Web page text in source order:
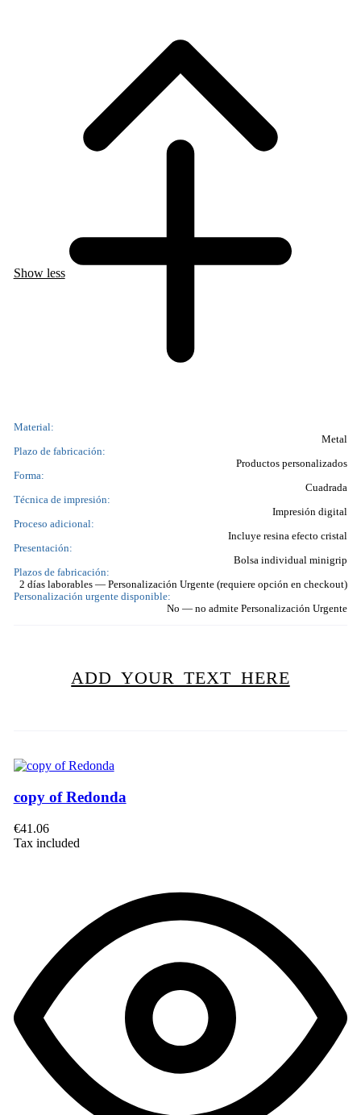
Show less
Material:
Metal
Plazo de fabricación:
Productos personalizados
Forma:
Cuadrada
Técnica de impresión:
Impresión digital
Proceso adicional:
Incluye resina efecto cristal
Presentación:
Bolsa individual minigrip
Plazos de fabricación:
2 días laborables — Personalización Urgente (requiere opción en checkout)
Personalización urgente disponible:
No — no admite Personalización Urgente
ADD YOUR TEXT HERE
copy of Redonda
€41.06
Tax included